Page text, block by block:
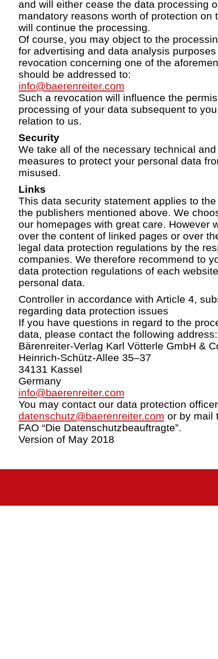
and will either cease the data processing
mandatory reasons worth of protection on
will continue the processing.
Of course, you may object to the
for advertising and data analysis
revocation concerning one of the
should be addressed to:
info@baerenreiter.com
Such a revocation will influence the
processing of your data subsequent to
relation to us.
Security
We take all of the necessary technical
measures to protect your personal data
misused.
Links
This data security statement applies to
the publishers mentioned above. We
our homepages with great care. However
over the content of linked pages or over
legal data protection regulations by the
companies. We therefore recommend to
data protection regulations of each
personal data.
Controller in accordance with Article 4,
regarding data protection issues
If you have questions in regard to the
data, please contact the following address:
Bärenreiter-Verlag Karl Vötterle GmbH &
Heinrich-Schütz-Allee 35–37
34131 Kassel
Germany
info@baerenreiter.com
You may contact our data protection
datenschutz@baerenreiter.com or by mail
FAO “Die Datenschutzbeauftragte”.
Version of May 2018